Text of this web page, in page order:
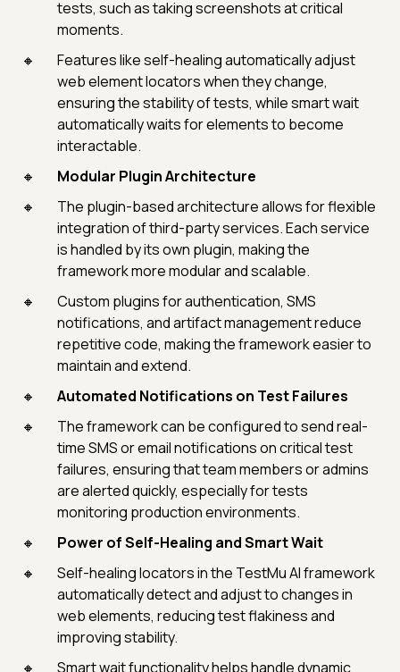
tests, such as taking screenshots at critical
moments.
Features like self-healing automatically adjust
web element locators when they change,
ensuring the stability of tests, while smart wait
automatically waits for elements to become
interactable.
Modular Plugin Architecture
The plugin-based architecture allows for flexible
integration of third-party services. Each service
is handled by its own plugin, making the
framework more modular and scalable.
Custom plugins for authentication, SMS
notifications, and artifact management reduce
repetitive code, making the framework easier to
maintain and extend.
Automated Notifications on Test Failures
The framework can be configured to send real-
time SMS or email notifications on critical test
failures, ensuring that team members or admins
are alerted quickly, especially for tests
monitoring production environments.
Power of Self-Healing and Smart Wait
Self-healing locators in the TestMu AI framework
automatically detect and adjust to changes in
web elements, reducing test flakiness and
improving stability.
Smart wait functionality helps handle dynamic